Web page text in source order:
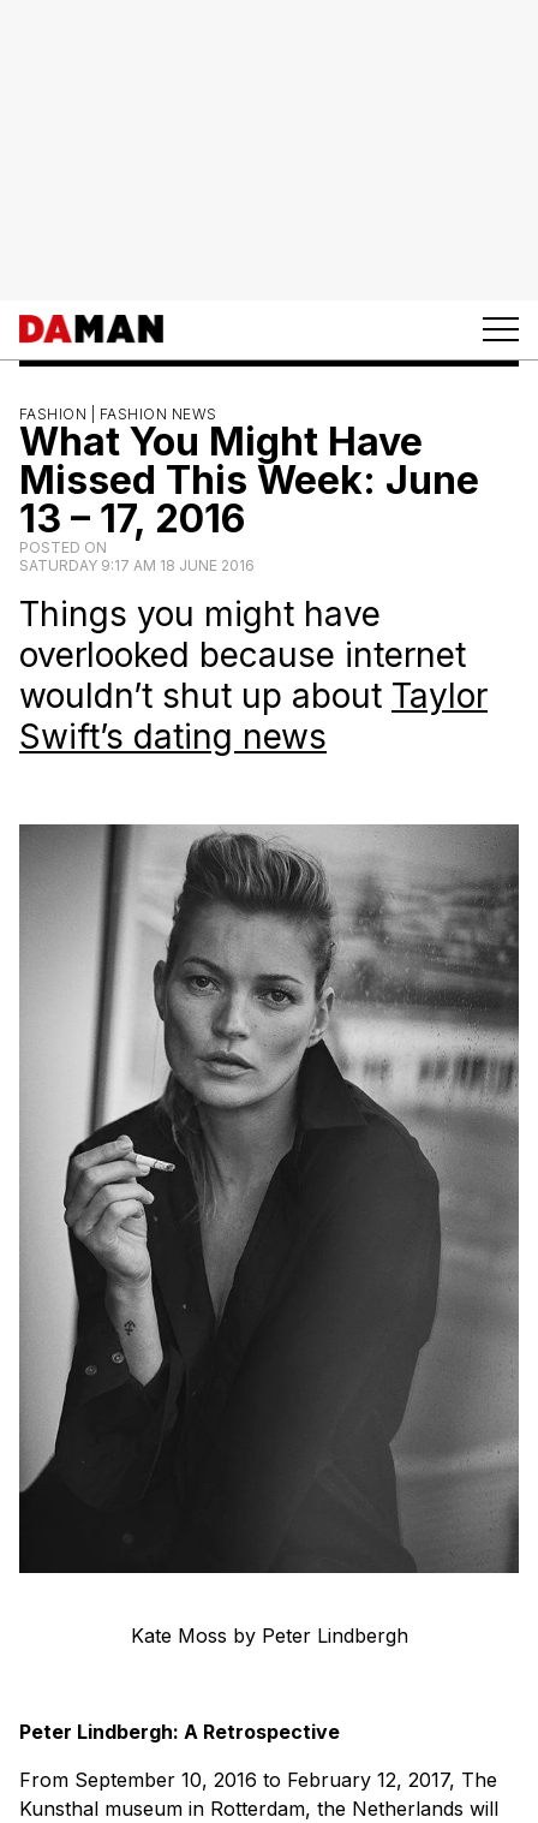
FASHION | FASHION NEWS
What You Might Have
Missed This Week: June
13 – 17, 2016
POSTED ON
SATURDAY 9:17 AM 18 JUNE 2016
Things you might have
overlooked because internet
wouldn’t shut up about Taylor
Swift’s dating news
Kate Moss by Peter Lindbergh
Peter Lindbergh: A Retrospective
From September 10, 2016 to February 12, 2017, The
Kunsthal museum in Rotterdam, the Netherlands will